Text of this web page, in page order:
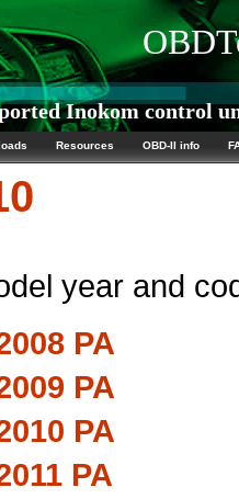
Inokom control
Resources OBD-II info
year and
PA
PA
PA
PA